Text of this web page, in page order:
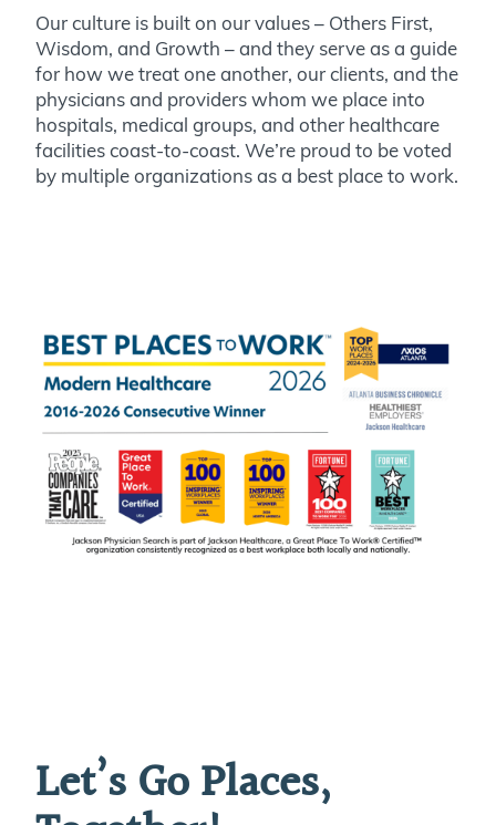
Our culture is built on our values – Others First,
Wisdom, and Growth – and they serve as a guide
for how we treat one another, our clients, and the
physicians and providers whom we place into
hospitals, medical groups, and other healthcare
facilities coast-to-coast. We’re proud to be voted
by multiple organizations as a best place to work.
Let’s Go Places,